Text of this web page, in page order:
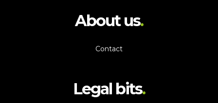
About us
Contact
Legal bits